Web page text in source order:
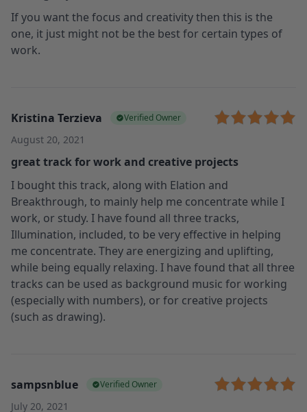
If you want the focus and creativity then this is the
one, it just might not be the best for certain types of
work.
Kristina Terzieva Verified Owner
August 20, 2021
great track for work and creative projects
I bought this track, along with Elation and
Breakthrough, to mainly help me concentrate while I
work, or study. I have found all three tracks,
Illumination, included, to be very effective in helping
me concentrate. They are energizing and uplifting,
while being equally relaxing. I have found that all three
tracks can be used as background music for working
(especially with numbers), or for creative projects
(such as drawing).
sampsnblue Verified Owner
July 20, 2021